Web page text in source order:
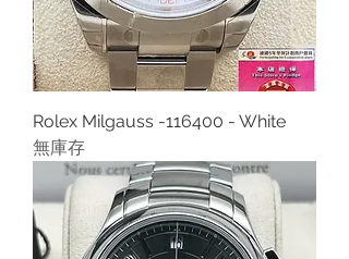
Rolex Milgauss -116400 - White
無庫存